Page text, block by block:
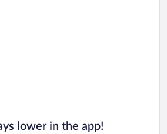
lower in the app!